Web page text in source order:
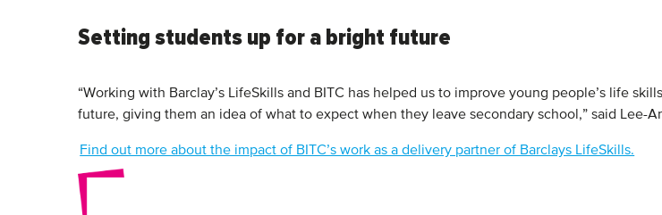
Setting students up for a bright future
“Working with Barclay’s LifeSkills and BITC has helped us to improve young people’s life
future, giving them an idea of what to expect when they leave secondary school,” said Lee-
Find out more about the impact of BITC’s work as a delivery partner of Barclays LifeSkills.